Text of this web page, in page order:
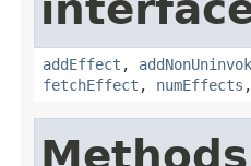
addEffect ,
fetchEffect , numEffects ,